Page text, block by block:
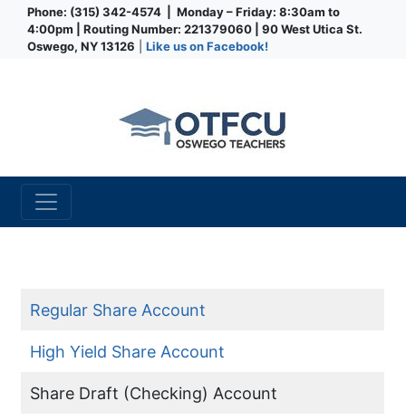
Phone: (315) 342-4574 | Monday – Friday: 8:30am to
4:00pm | Routing Number: 221379060 | 90 West Utica St.
Oswego, NY 13126
Like us on Facebook!
Credit Union
Regular Share Account
High Yield Share Account
Share Draft (Checking) Account